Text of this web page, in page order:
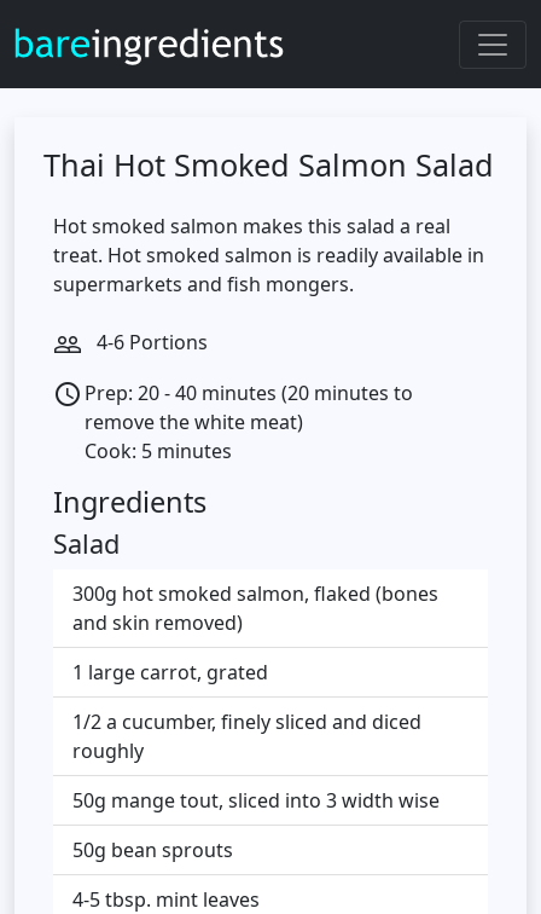
Thai Hot Smoked Salmon Salad
Hot smoked salmon makes this salad a real
treat. Hot smoked salmon is readily available in
supermarkets and fish mongers.
people_outline 4-6 Portions
access_time Prep: 20 - 40 minutes (20 minutes to
remove the white meat)
Cook: 5 minutes
Ingredients
Salad
300g hot smoked salmon, flaked (bones
and skin removed)
1 large carrot, grated
1/2 a cucumber, finely sliced and diced
roughly
50g mange tout, sliced into 3 width wise
50g bean sprouts
4-5 tbsp. mint leaves